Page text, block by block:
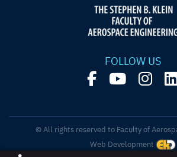
FOLLOW US
© All rights reserved to Faculty of
Web Development